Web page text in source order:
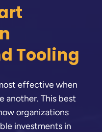
Tooling
effective when
another. This best
organizations
investments in